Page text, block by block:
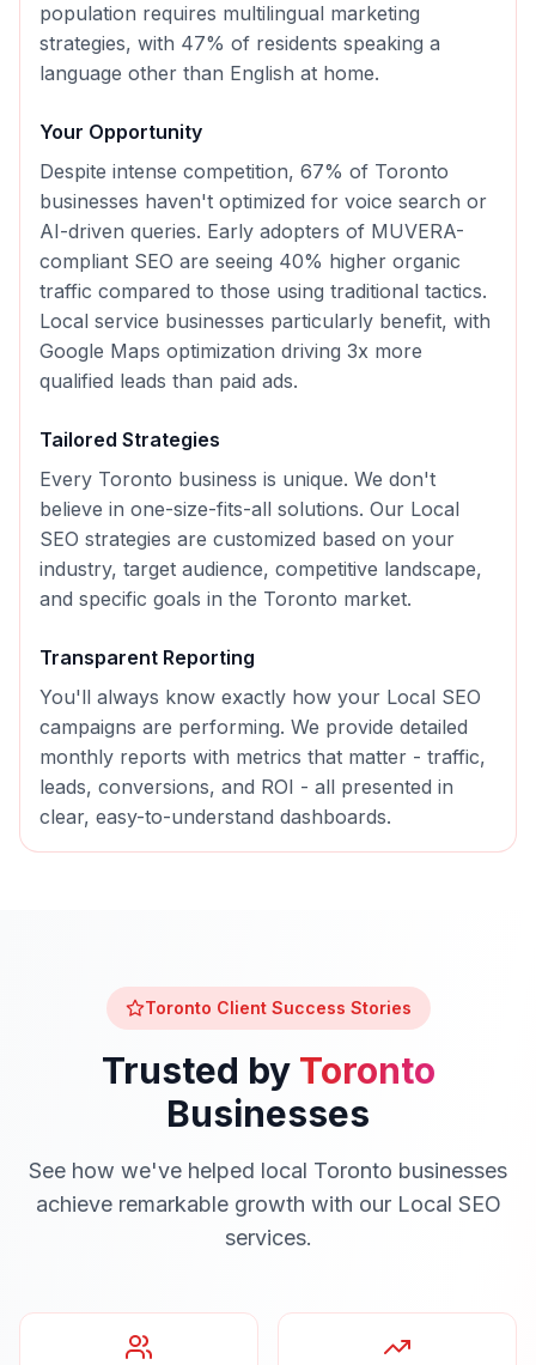
population requires multilingual marketing
strategies, with 47% of residents speaking a
language other than English at home.
Your Opportunity
Despite intense competition, 67% of Toronto
businesses haven't optimized for voice search or
AI-driven queries. Early adopters of MUVERA-
compliant SEO are seeing 40% higher organic
traffic compared to those using traditional tactics.
Local service businesses particularly benefit, with
Google Maps optimization driving 3x more
qualified leads than paid ads.
Tailored Strategies
Every Toronto business is unique. We don't
believe in one-size-fits-all solutions. Our Local
SEO strategies are customized based on your
industry, target audience, competitive landscape,
and specific goals in the Toronto market.
Transparent Reporting
You'll always know exactly how your Local SEO
campaigns are performing. We provide detailed
monthly reports with metrics that matter - traffic,
leads, conversions, and ROI - all presented in
clear, easy-to-understand dashboards.
Toronto Client Success Stories
Trusted by Toronto
Businesses
See how we've helped local Toronto businesses
achieve remarkable growth with our Local SEO
services.